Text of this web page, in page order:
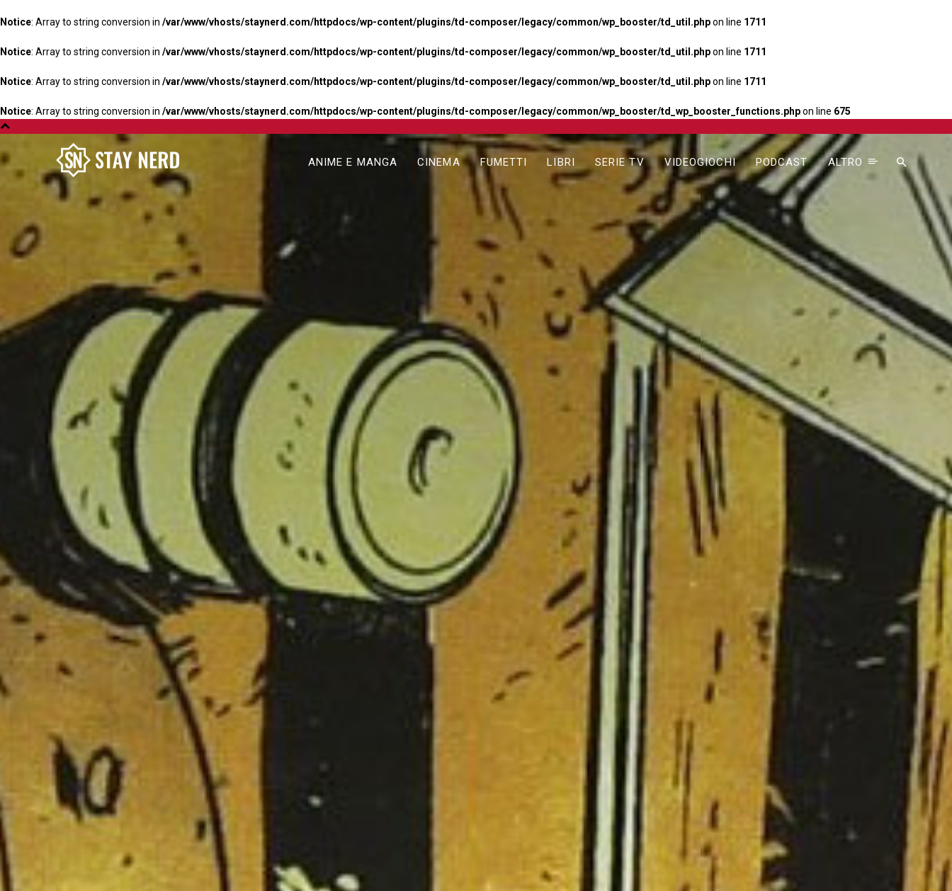
Notice: Array to string conversion in /var/www/vhosts/staynerd.com/httpdocs/wp-content/plugins/td-composer/legacy/common/wp_booster/td_util.phpon line 1711
Notice: Array to string conversion in /var/www/vhosts/staynerd.com/httpdocs/wp-content/plugins/td-composer/legacy/common/wp_booster/td_util.phpon line 1711
Notice: Array to string conversion in /var/www/vhosts/staynerd.com/httpdocs/wp-content/plugins/td-composer/legacy/common/wp_booster/td_util.phpon line 1711
Notice: Array to string conversion in /var/www/vhosts/staynerd.com/httpdocs/wp-content/plugins/td-composer/legacy/common/wp_booster/td_wp_booster_functions.phpon line 675
ANIME E MANGA CINEMA FUMETTI LIBRI SERIE TV VIDEOGIOCHI PODCAST ALTRO